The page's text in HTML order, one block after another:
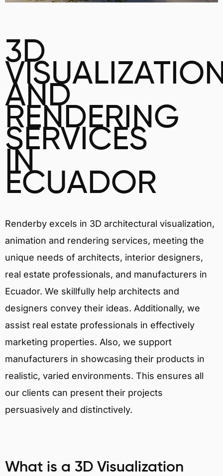
3D
AND
RENDERING
SERVICES
IN
ECUADOR
Renderby excels in 3D architectural visualization,
animation and rendering services, meeting the
unique needs of architects, interior designers,
real estate professionals, and manufacturers in
Ecuador. We skillfully help architects and
designers convey their ideas. Additionally, we
assist real estate professionals in effectively
marketing properties. Also, we support
manufacturers in showcasing their products in
realistic, varied environments. This ensures all
our clients can present their projects
persuasively and distinctively.
What is a 3D Visualization